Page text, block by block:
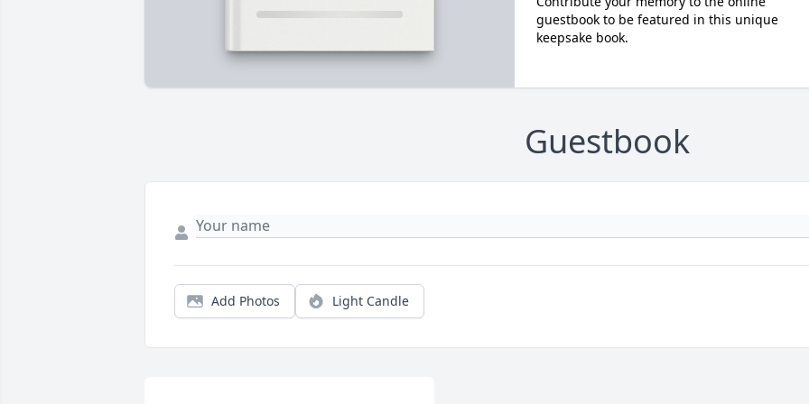
guestbook to be featured in this unique
keepsake book.
Guestbook
Add Photos Light Candle